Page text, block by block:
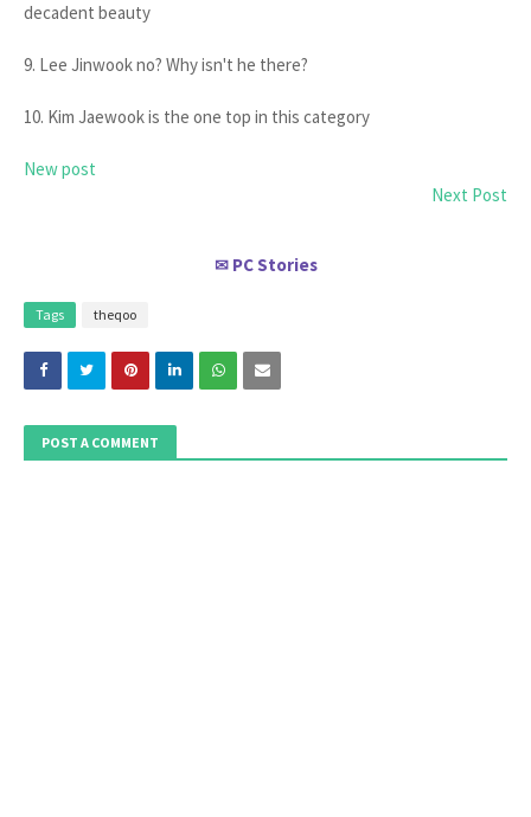
decadent beauty
9. Lee Jinwook no? Why isn't he there?
10. Kim Jaewook is the one top in this category
New post
Next Post
✉ PC Stories
Tags theqoo
POST A COMMENT